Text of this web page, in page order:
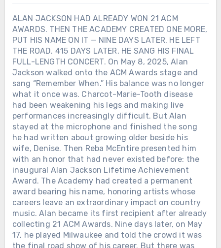
ALAN JACKSON HAD ALREADY WON 21 ACM
AWARDS. THEN THE ACADEMY CREATED ONE MORE,
PUT HIS NAME ON IT — NINE DAYS LATER, HE LEFT
THE ROAD. 415 DAYS LATER, HE SANG HIS FINAL
FULL-LENGTH CONCERT. On May 8, 2025, Alan
Jackson walked onto the ACM Awards stage and
sang “Remember When.” His balance was no longer
what it once was. Charcot-Marie-Tooth disease
had been weakening his legs and making live
performances increasingly difficult. But Alan
stayed at the microphone and finished the song
he had written about growing older beside his
wife, Denise. Then Reba McEntire presented him
with an honor that had never existed before: the
inaugural Alan Jackson Lifetime Achievement
Award. The Academy had created a permanent
award bearing his name, honoring artists whose
careers leave an extraordinary impact on country
music. Alan became its first recipient after already
collecting 21 ACM Awards. Nine days later, on May
17, he played Milwaukee and told the crowd it was
the final road show of his career. But there was